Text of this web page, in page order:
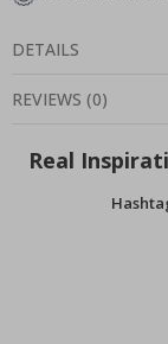
DETAILS
REVIEWS (0)
Real